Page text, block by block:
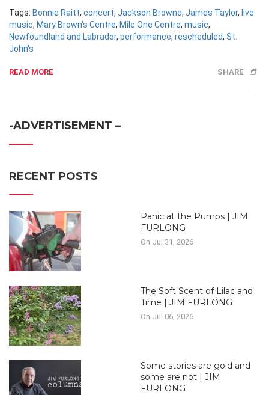
Tags: Bonnie Raitt, concert, Jackson Browne, James Taylor, live
music, Mary Brown's Centre, Mile One Centre, music,
Newfoundland and Labrador, performance, rescheduled, St.
John's
READ MORE SHARE
-ADVERTISEMENT –
RECENT POSTS
Panic at the Pumps | JIM
FURLONG
On Jul 31, 2026
The Soft Scent of Lilac and
Time | JIM FURLONG
On Jul 06, 2026
Some stories are gold and
some are not | JIM
FURLONG